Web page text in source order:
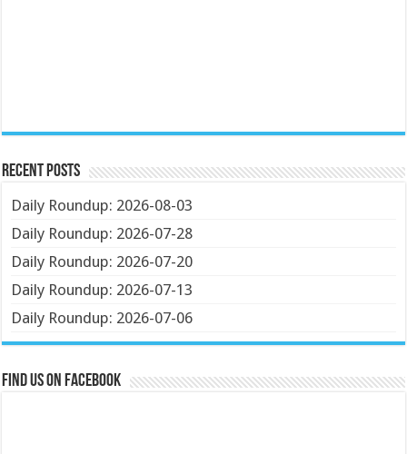
Recent Posts
Daily Roundup: 2026-08-03
Daily Roundup: 2026-07-28
Daily Roundup: 2026-07-20
Daily Roundup: 2026-07-13
Daily Roundup: 2026-07-06
Find us on Facebook